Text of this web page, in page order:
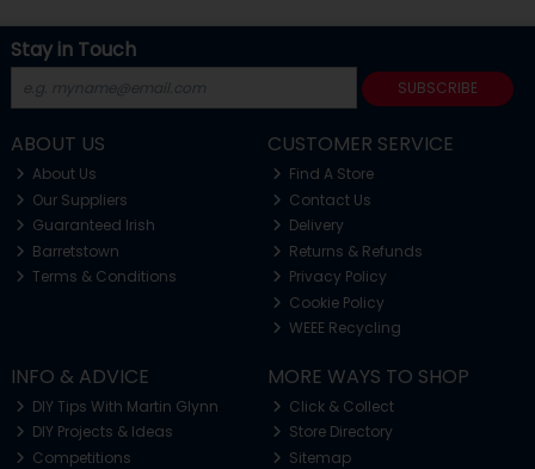
Stay in Touch
SUBSCRIBE
ABOUT US
About Us
Our Suppliers
Guaranteed Irish
Barretstown
Terms & Conditions
CUSTOMER SERVICE
Find A Store
Contact Us
Delivery
Returns & Refunds
Privacy Policy
Cookie Policy
WEEE Recycling
INFO & ADVICE
DIY Tips With Martin Glynn
DIY Projects & Ideas
Competitions
MORE WAYS TO SHOP
Click & Collect
Store Directory
Sitemap